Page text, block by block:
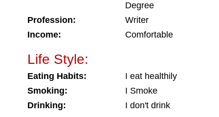
Degree
Profession:
Writer
Income:
Comfortable
Life Style:
Eating Habits:
I eat healthily
Smoking:
I Smoke
Drinking:
I don't drink